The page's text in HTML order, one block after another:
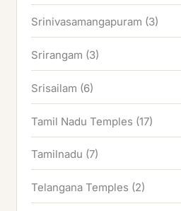
Srinivasamangapuram (3)
Srirangam (3)
Srisailam (6)
Tamil Nadu Temples (17)
Tamilnadu (7)
Telangana Temples (2)